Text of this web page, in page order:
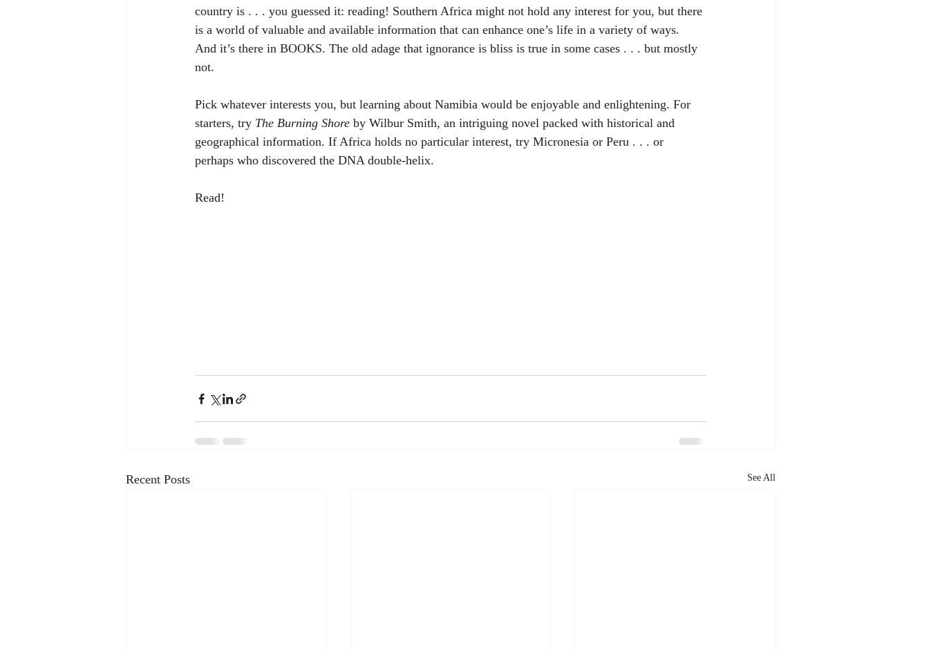
country is . . . you guessed it: reading! Southern Africa might not hold any interest for you, but there
is a world of valuable and available information that can enhance one’s life in a variety of ways.
And it’s there in BOOKS. The old adage that ignorance is bliss is true in some cases . . . but mostly
not.
Pick whatever interests you, but learning about Namibia would be enjoyable and enlightening. For
starters, try The Burning Shore by Wilbur Smith, an intriguing novel packed with historical and
geographical information. If Africa holds no particular interest, try Micronesia or Peru . . . or
perhaps who discovered the DNA double-helix.
Read!
Recent Posts See All